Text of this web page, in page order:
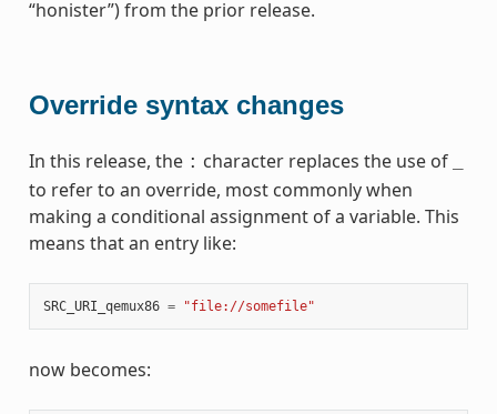
“honister”) from the prior release.
Override syntax changes
In this release, the : character replaces the use of
to refer to an override, most commonly when
making a conditional assignment of a variable. This
means that an entry like:
SRC_URI_qemux86 = "file://somefile"
now becomes: